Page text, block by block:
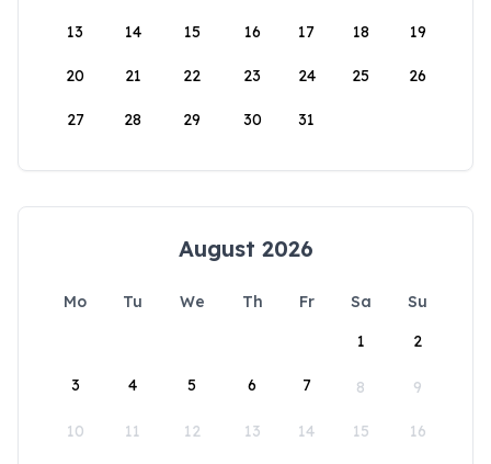
13 14 15 16 17 18 19
20 21 22 23 24 25 26
27 28 29 30 31
August 2026
Mo Tu We Th Fr Sa
Su
1
2
3 4 5 6 7 8 9
10 11 12 13 14 15 16